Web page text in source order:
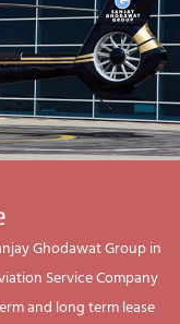
Ghodawat Group in
Service Company
and long term lease